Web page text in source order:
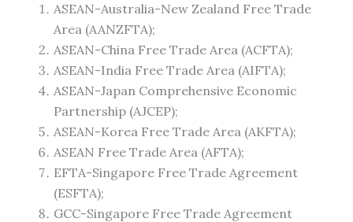
ASEAN-Australia-New Zealand Free Trade
Area (AANZFTA);
ASEAN-China Free Trade Area (ACFTA);
ASEAN-India Free Trade Area (AIFTA);
ASEAN-Japan Comprehensive Economic
Partnership (AJCEP);
ASEAN-Korea Free Trade Area (AKFTA);
ASEAN Free Trade Area (AFTA);
EFTA-Singapore Free Trade Agreement
(ESFTA);
GCC-Singapore Free Trade Agreement